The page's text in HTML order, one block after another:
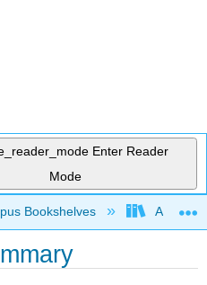
Enter Reader
Mode
hierarchy
Bookshelves